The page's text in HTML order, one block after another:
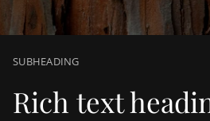
SUBHEADING
Rich text